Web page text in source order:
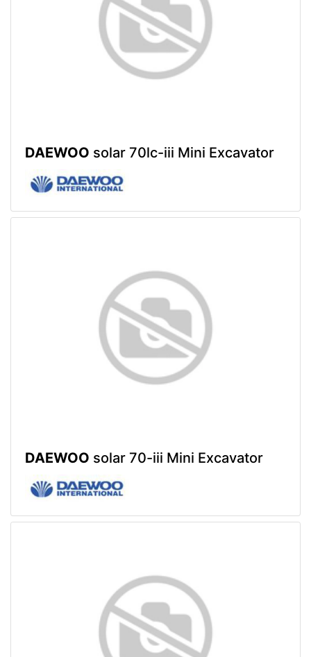
DAEWOO solar 70lc-iii Mini Excavator
DAEWOO solar 70-iii Mini Excavator